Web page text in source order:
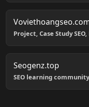
Project, Case Study
Seogenz.top
SEO learning